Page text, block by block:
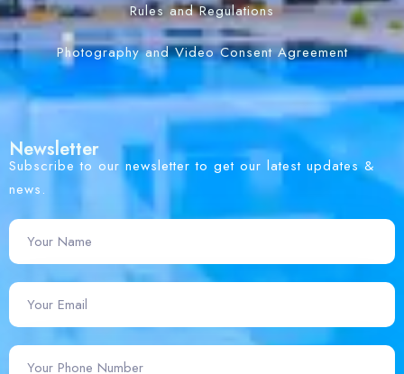
Rules and Regulations
Photography and Video Consent Agreement
Newsletter
Subscribe to our newsletter to get our latest updates &
news.